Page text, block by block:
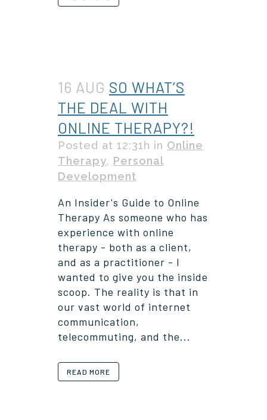
16 AUG SO WHAT’S
THE DEAL WITH
ONLINE THERAPY?!
Posted at 12:31h in Online
Therapy, Personal
Development
An Insider's Guide to Online
Therapy As someone who has
experience with online
therapy - both as a client,
and as a practitioner - I
wanted to give you the inside
scoop. The reality is that in
our vast world of internet
communication,
telecommuting, and the...
READ MORE